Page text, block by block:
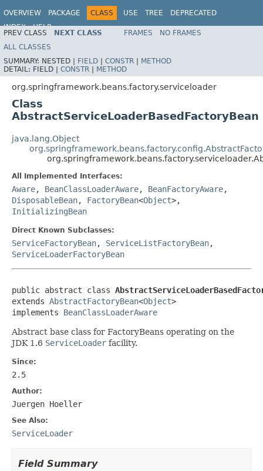
OVERVIEW PACKAGE CLASS USE TREE
DEPRECATED
INDEX
HELP
Spring Framework
PREV CLASS NEXT CLASS FRAMES
NO FRAMES
ALL CLASSES
SUMMARY: NESTED | FIELD | CONSTR | METHOD
DETAIL: FIELD | CONSTR | METHOD
org.springframework.beans.factory.serviceloader
Class
AbstractServiceLoaderBasedFactoryBean
java.lang.Object
All Implemented Interfaces:
Aware, BeanClassLoaderAware, BeanFactoryAware,
DisposableBean, FactoryBean<Object>,
InitializingBean
Direct Known Subclasses:
ServiceFactoryBean, ServiceListFactoryBean,
ServiceLoaderFactoryBean
public abstract class
extends AbstractFactoryBean<Object>
implements BeanClassLoaderAware
Abstract base class for FactoryBeans operating on the
JDK 1.6 ServiceLoader facility.
Since:
2.5
Author:
Juergen Hoeller
See Also:
ServiceLoader
Field Summary